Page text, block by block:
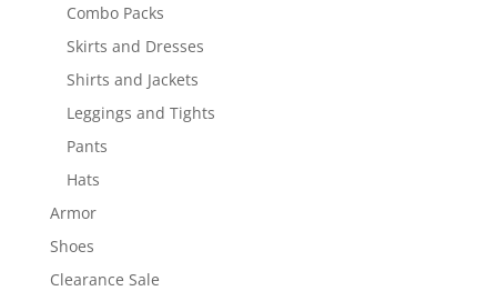
Combo Packs
Skirts and Dresses
Shirts and Jackets
Leggings and Tights
Pants
Hats
Armor
Shoes
Clearance Sale